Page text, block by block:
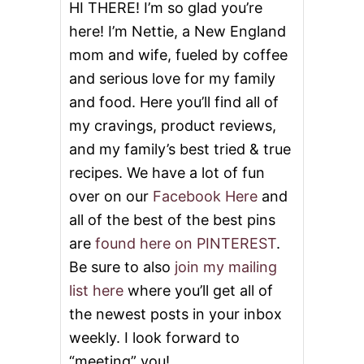
T
E
R
C
R
E
A
M
R
O
T
I
G
HI THERE! I’m so glad you’re
here! I’m Nettie, a New England
mom and wife, fueled by coffee
and serious love for my family
and food. Here you’ll find all of
my cravings, product reviews,
and my family’s best tried & true
recipes. We have a lot of fun
over on our Facebook Here and
all of the best of the best pins
are found here on PINTEREST.
Be sure to also join my mailing
list here where you’ll get all of
the newest posts in your inbox
weekly. I look forward to